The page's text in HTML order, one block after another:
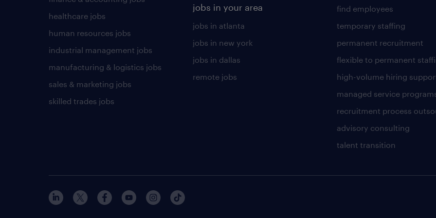
healthcare jobs
human resources jobs
industrial management jobs
manufacturing & logistics jobs
sales & marketing jobs
skilled trades jobs
jobs in your area
jobs in atlanta
jobs in new york
jobs in dallas
remote jobs
find employees
temporary staffing
permanent recruitment
flexible to permanent
high-volume hiring
managed service
recruitment process
advisory consulting
talent transition